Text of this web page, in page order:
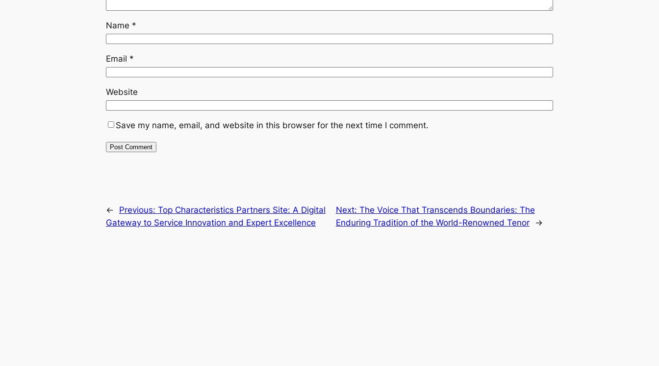
Name *
Email *
Website
Save my name, email, and website in this browser for the next time I comment.
← Previous: Top Characteristics Partners Site: A Digital
Gateway to Service Innovation and Expert Excellence
Next: The Voice That Transcends Boundaries: The
Enduring Tradition of the World-Renowned Tenor
→